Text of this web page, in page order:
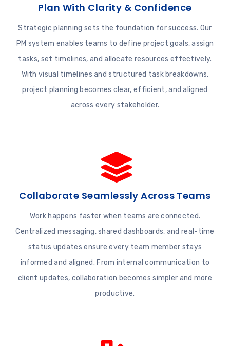
Plan With Clarity & Confidence
Strategic planning sets the foundation for success. Our
PM system enables teams to define project goals, assign
tasks, set timelines, and allocate resources effectively.
With visual timelines and structured task breakdowns,
project planning becomes clear, efficient, and aligned
across every stakeholder.
Collaborate Seamlessly Across Teams
Work happens faster when teams are connected.
Centralized messaging, shared dashboards, and real-time
status updates ensure every team member stays
informed and aligned. From internal communication to
client updates, collaboration becomes simpler and more
productive.